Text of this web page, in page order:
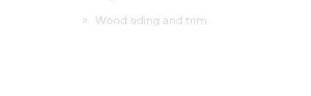
Wood siding and trim